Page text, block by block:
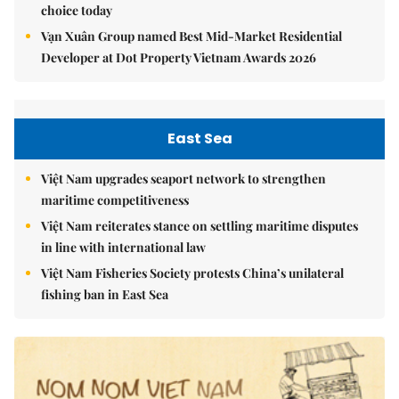
choice today
Vạn Xuân Group named Best Mid-Market Residential
Developer at Dot Property Vietnam Awards 2026
East Sea
Việt Nam upgrades seaport network to strengthen
maritime competitiveness
Việt Nam reiterates stance on settling maritime disputes
in line with international law
Việt Nam Fisheries Society protests China’s unilateral
fishing ban in East Sea